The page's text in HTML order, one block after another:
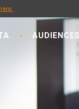
AUDIENCES